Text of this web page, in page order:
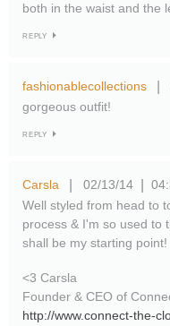
both in the waist and the
REPLY
fashionablecollections
gorgeous outfit!
REPLY
Carsla 02/13/14
Well styled from head to
process & I'm so used to
shall be my starting
<3 Carsla
Founder & CEO of
http://www.connect-the-